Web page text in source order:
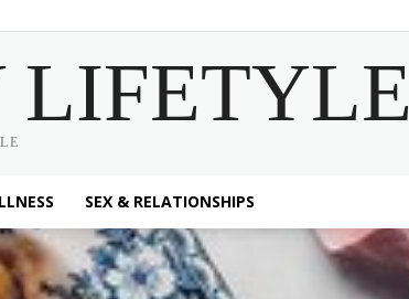
LIFETYLE
SEX & RELATIONSHIPS